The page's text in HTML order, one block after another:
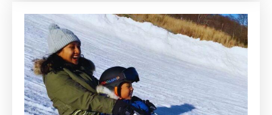
Guide
For
Foreigners
in
Japan
(2026)